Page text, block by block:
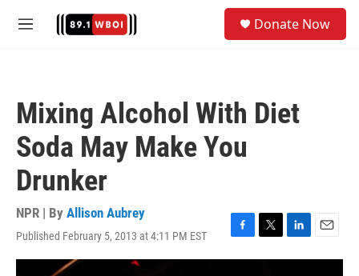
M
Donate Now
Mixing Alcohol With Diet
Soda May Make You
Drunker
NPR | By Allison Aubrey
Published February 5, 2013 at 4:11 PM EST
F
a
T
w
L
i
E
m